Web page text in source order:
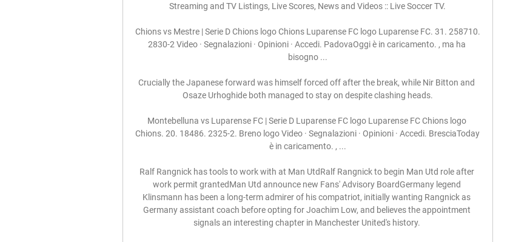
Streaming and TV Listings, Live Scores, News and Videos :: Live Soccer TV.
Chions vs Mestre | Serie D Chions logo Chions Luparense FC logo Luparense FC. 31. 258710.
2830-2 Video · Segnalazioni · Opinioni · Accedi. PadovaOggi è in caricamento. , ma ha
bisogno ...
Crucially the Japanese forward was himself forced off after the break, while Nir Bitton and
Osaze Urhoghide both managed to stay on despite clashing heads.
Montebelluna vs Luparense FC | Serie D Luparense FC logo Luparense FC Chions logo
Chions. 20. 18486. 2325-2. Breno logo Video · Segnalazioni · Opinioni · Accedi. BresciaToday
è in caricamento. , ...
Ralf Rangnick has tools to work with at Man UtdRalf Rangnick to begin Man Utd role after
work permit grantedMan Utd announce new Fans' Advisory BoardGermany legend
Klinsmann has been a long-term admirer of his compatriot, initially wanting Rangnick as
Germany assistant coach before opting for Joachim Low, and believes the appointment
signals an interesting chapter in Manchester United's history.